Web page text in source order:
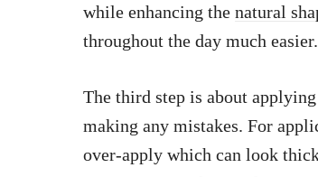
while enhancing the natural
throughout the day much easier.
The third step is about
making any mistakes. For
over-apply which can look